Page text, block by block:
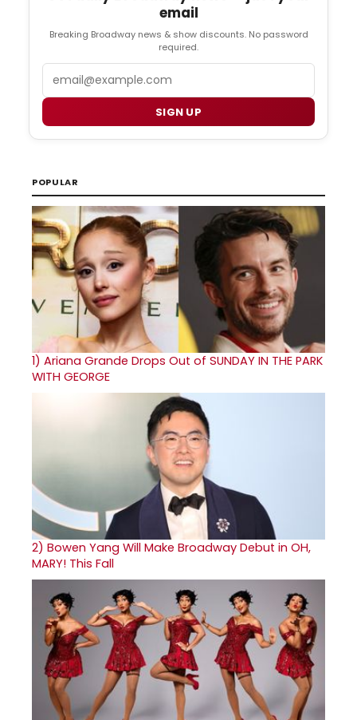
email
Breaking Broadway news & show discounts. No password
required.
SIGN UP
POPULAR
1) Ariana Grande Drops Out of SUNDAY IN THE PARK
WITH GEORGE
2) Bowen Yang Will Make Broadway Debut in OH,
MARY! This Fall